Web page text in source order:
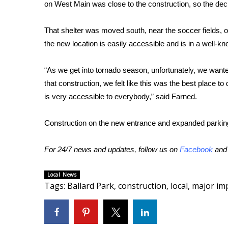
Home and Garden 2026
WCBI Cares
WCBI Senior Expo 2025
Job Fair 2025
Senior Spotlight 2026
Obituaries
2023 – 2024 Obituaries
Big Deals
WCBI Medical Expert
Hosford Legal Line
Find A Job
CHANNELS
on West Main was close to the construction, so the
That shelter was moved south, near the soccer fields,
the new location is easily accessible and is in a well-
“As we get into tornado season, unfortunately, we
that construction, we felt like this was the best place
is very accessible to everybody,” said Farned.
Construction on the new entrance and expanded
For 24/7 news and updates, follow us on Facebook and
Local News
Tags: Ballard Park, construction, local, major